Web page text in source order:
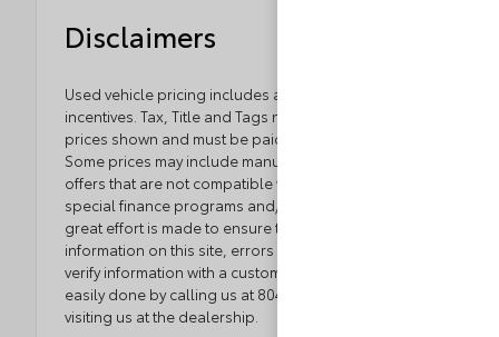
Disclaimers
Used vehicle pricing includes all offers and
incentives. Tax, Title and Tags not included in vehicle
prices shown and must be paid by the purchaser.
Some prices may include manufacturer-to-dealer
offers that are not compatible with manufacturer
special finance programs and/or lease offers. While
great effort is made to ensure the accuracy of the
information on this site, errors do occur so please
verify information with a customer service rep. This is
easily done by calling us at 804.796.1800 or by
visiting us at the dealership.